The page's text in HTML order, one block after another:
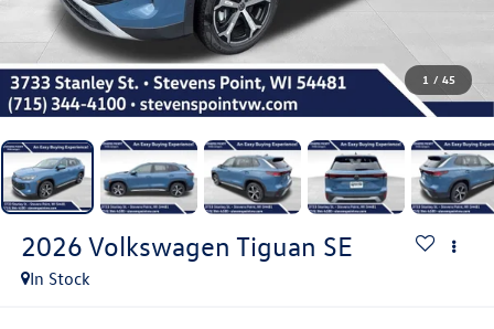
1 / 45
2026 Volkswagen Tiguan SE
In Stock